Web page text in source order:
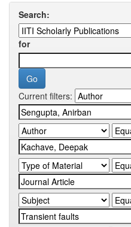
Search:
for
Current filters: